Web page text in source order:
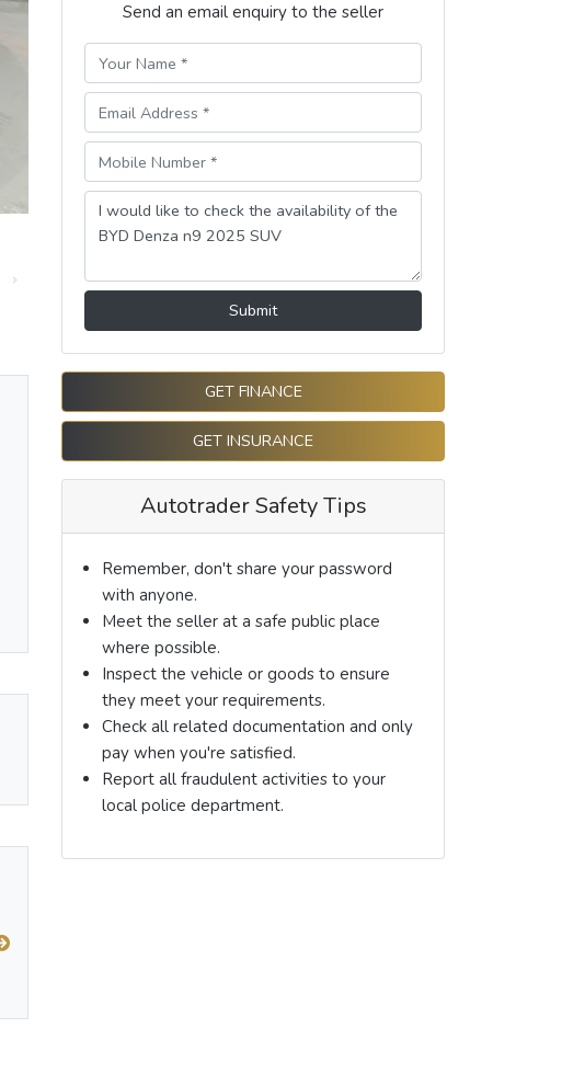
Send an email enquiry to the seller
Submit
GET FINANCE
GET INSURANCE
Autotrader Safety Tips
Remember, don't share your password
with anyone.
Meet the seller at a safe public place
where possible.
Inspect the vehicle or goods to ensure
they meet your requirements.
Check all related documentation and only
pay when you're satisfied.
Report all fraudulent activities to your
local police department.